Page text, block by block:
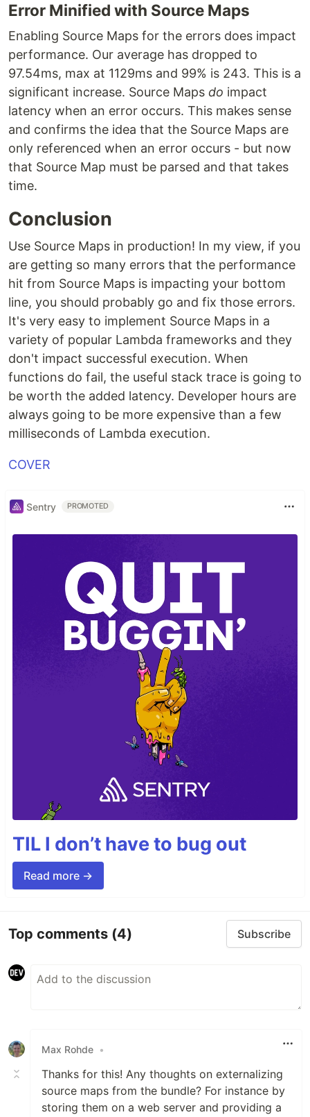
Error Minified with Source Maps
Enabling Source Maps for the errors does impact
performance. Our average has dropped to
97.54ms, max at 1129ms and 99% is 243. This is a
significant increase. Source Maps do impact
latency when an error occurs. This makes sense
and confirms the idea that the Source Maps are
only referenced when an error occurs - but now
that Source Map must be parsed and that takes
time.
Conclusion
Use Source Maps in production! In my view, if you
are getting so many errors that the performance
hit from Source Maps is impacting your bottom
line, you should probably go and fix those errors.
It's very easy to implement Source Maps in a
variety of popular Lambda frameworks and they
don't impact successful execution. When
functions do fail, the useful stack trace is going to
be worth the added latency. Developer hours are
always going to be more expensive than a few
milliseconds of Lambda execution.
COVER
Sentry PROMOTED
TIL I don’t have to bug out
Read more →
Top comments (4) Subscribe
Max Rohde •
Thanks for this! Any thoughts on externalizing
source maps from the bundle? For instance by
storing them on a web server and providing a